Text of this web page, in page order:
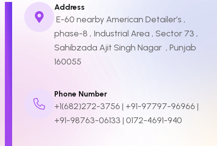
Address
E-60 nearby American Detailer’s ,
phase-8 , Industrial Area , Sector 73 ,
Sahibzada Ajit Singh Nagar , Punjab
160055
Phone Number
+1(682)272-3756 | +91-97797-96966 |
+91-98763-06133 | 0172-4691-940